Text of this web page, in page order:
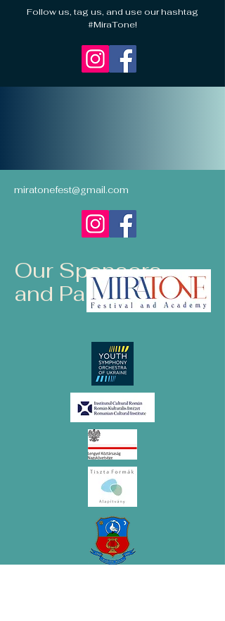
Follow us, tag us, and use our hashtag
#MiraTone!
miratonefest@gmail.com
Our Sponsors
and Partners